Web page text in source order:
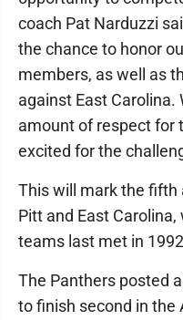
coach Pat Narduzzi
the chance to honor
members, as well as
against East
amount of respect for
excited for the
This will mark the
Pitt and East
teams last met in
The Panthers posted
to finish second in the